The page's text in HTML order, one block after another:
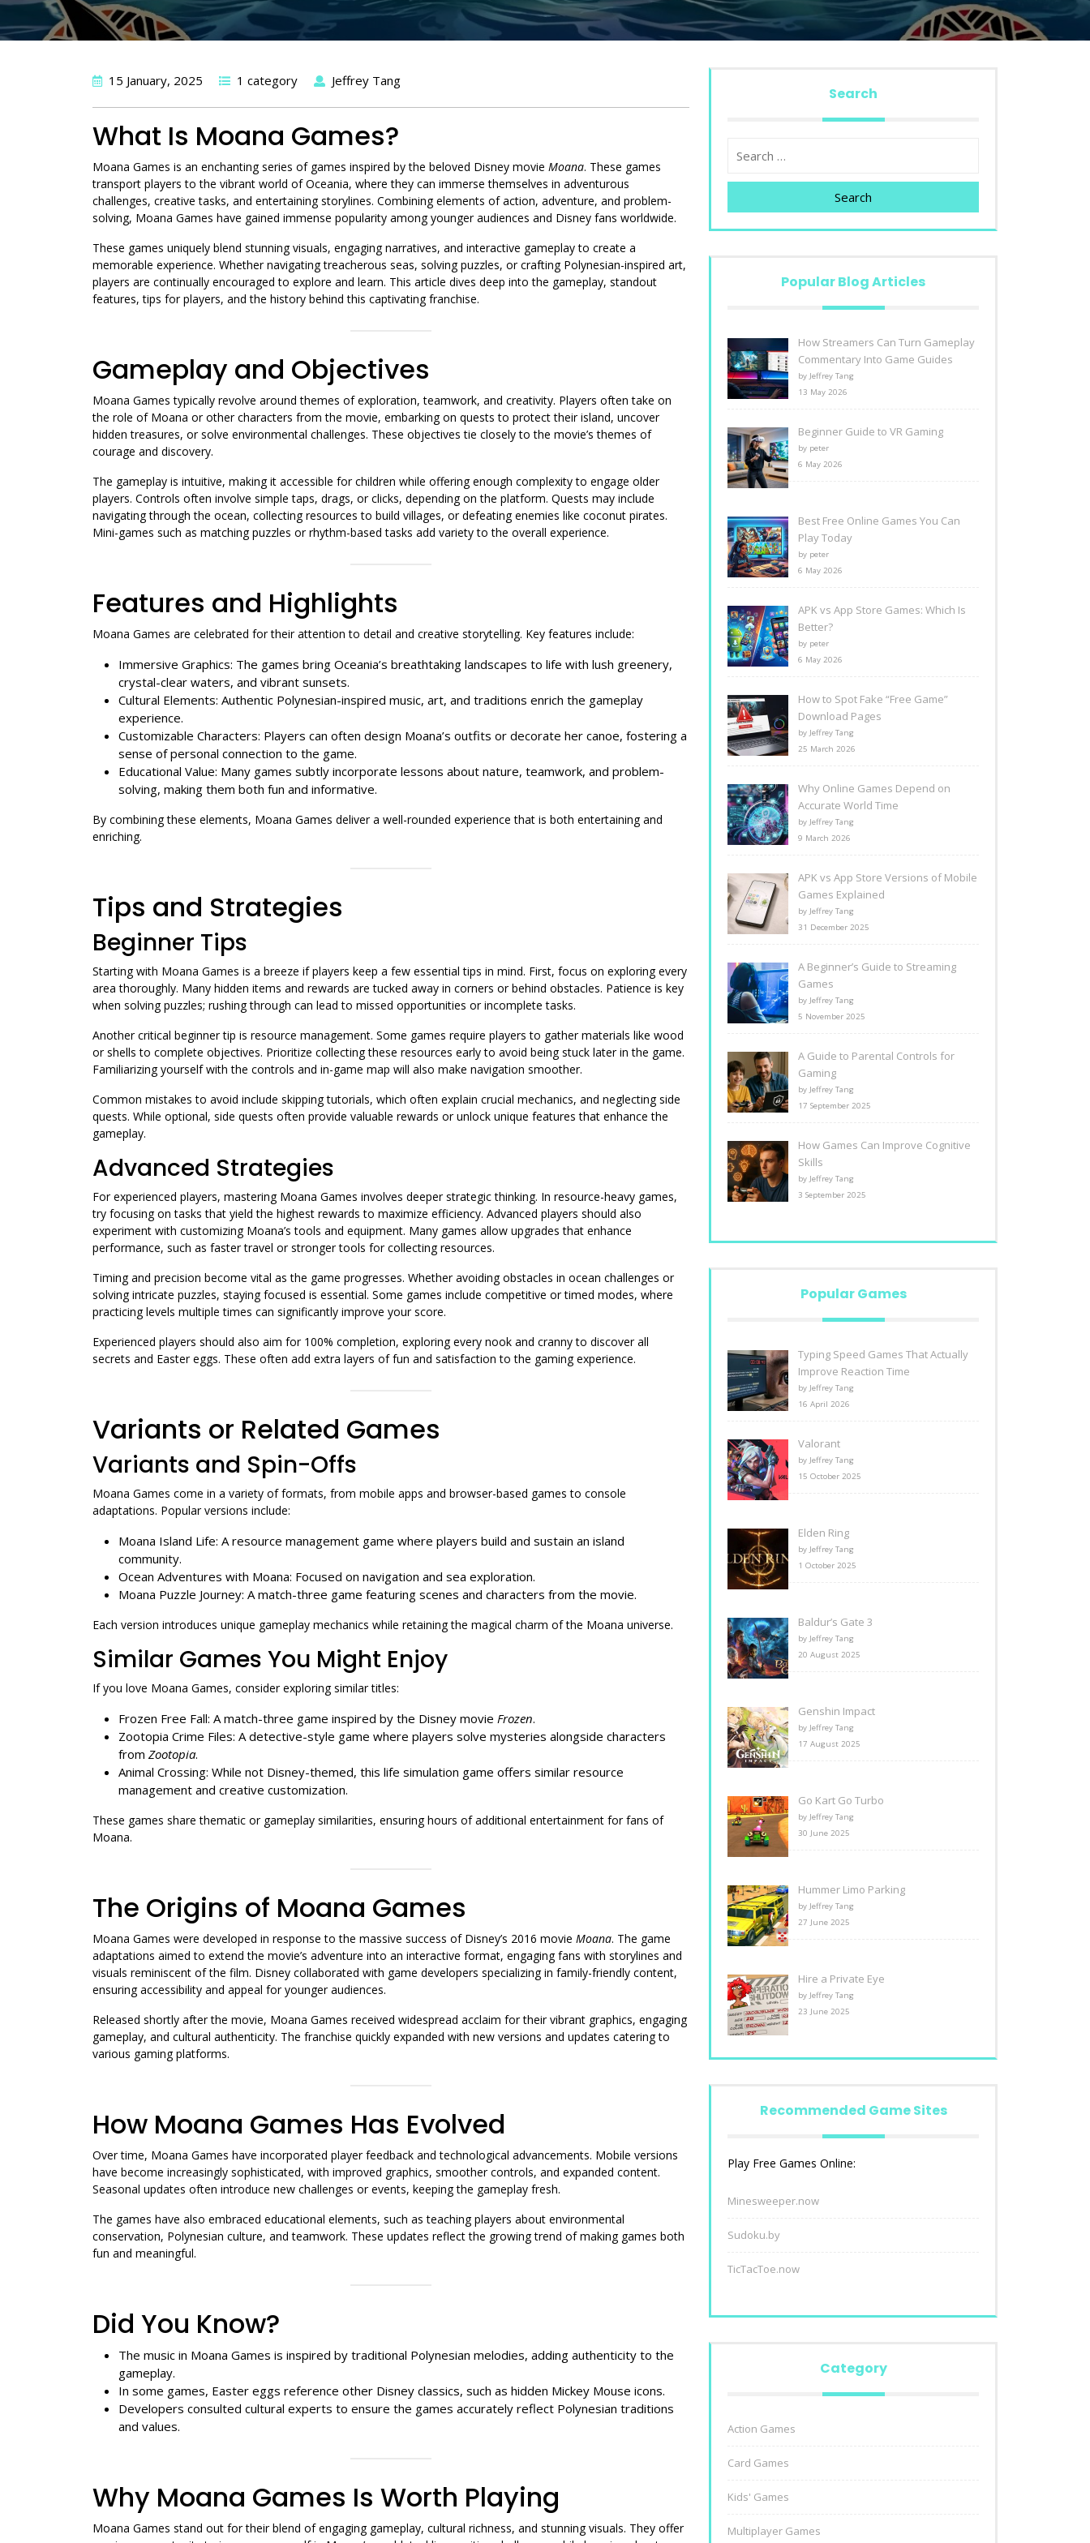
15 January, 2025 1 category Jeffrey Tang
What Is Moana Games?
Moana Games is an enchanting series of games inspired by the beloved Disney movie Moana. These games
transport players to the vibrant world of Oceania, where they can immerse themselves in adventurous
challenges, creative tasks, and entertaining storylines. Combining elements of action, adventure, and problem-
solving, Moana Games have gained immense popularity among younger audiences and Disney fans worldwide.
These games uniquely blend stunning visuals, engaging narratives, and interactive gameplay to create a
memorable experience. Whether navigating treacherous seas, solving puzzles, or crafting Polynesian-inspired art,
players are continually encouraged to explore and learn. This article dives deep into the gameplay, standout
features, tips for players, and the history behind this captivating franchise.
Gameplay and Objectives
Moana Games typically revolve around themes of exploration, teamwork, and creativity. Players often take on
the role of Moana or other characters from the movie, embarking on quests to protect their island, uncover
hidden treasures, or solve environmental challenges. These objectives tie closely to the movie’s themes of
courage and discovery.
The gameplay is intuitive, making it accessible for children while offering enough complexity to engage older
players. Controls often involve simple taps, drags, or clicks, depending on the platform. Quests may include
navigating through the ocean, collecting resources to build villages, or defeating enemies like coconut pirates.
Mini-games such as matching puzzles or rhythm-based tasks add variety to the overall experience.
Features and Highlights
Moana Games are celebrated for their attention to detail and creative storytelling. Key features include:
Immersive Graphics: The games bring Oceania’s breathtaking landscapes to life with lush greenery,
crystal-clear waters, and vibrant sunsets.
Cultural Elements: Authentic Polynesian-inspired music, art, and traditions enrich the gameplay
experience.
Customizable Characters: Players can often design Moana’s outfits or decorate her canoe, fostering a
sense of personal connection to the game.
Educational Value: Many games subtly incorporate lessons about nature, teamwork, and problem-
solving, making them both fun and informative.
By combining these elements, Moana Games deliver a well-rounded experience that is both entertaining and
enriching.
Tips and Strategies
Beginner Tips
Starting with Moana Games is a breeze if players keep a few essential tips in mind. First, focus on exploring every
area thoroughly. Many hidden items and rewards are tucked away in corners or behind obstacles. Patience is key
when solving puzzles; rushing through can lead to missed opportunities or incomplete tasks.
Another critical beginner tip is resource management. Some games require players to gather materials like wood
or shells to complete objectives. Prioritize collecting these resources early to avoid being stuck later in the game.
Familiarizing yourself with the controls and in-game map will also make navigation smoother.
Common mistakes to avoid include skipping tutorials, which often explain crucial mechanics, and neglecting side
quests. While optional, side quests often provide valuable rewards or unlock unique features that enhance the
gameplay.
Advanced Strategies
For experienced players, mastering Moana Games involves deeper strategic thinking. In resource-heavy games,
try focusing on tasks that yield the highest rewards to maximize efficiency. Advanced players should also
experiment with customizing Moana’s tools and equipment. Many games allow upgrades that enhance
performance, such as faster travel or stronger tools for collecting resources.
Timing and precision become vital as the game progresses. Whether avoiding obstacles in ocean challenges or
solving intricate puzzles, staying focused is essential. Some games include competitive or timed modes, where
practicing levels multiple times can significantly improve your score.
Experienced players should also aim for 100% completion, exploring every nook and cranny to discover all
secrets and Easter eggs. These often add extra layers of fun and satisfaction to the gaming experience.
Variants or Related Games
Variants and Spin-Offs
Moana Games come in a variety of formats, from mobile apps and browser-based games to console
adaptations. Popular versions include:
Moana Island Life: A resource management game where players build and sustain an island
community.
Ocean Adventures with Moana: Focused on navigation and sea exploration.
Moana Puzzle Journey: A match-three game featuring scenes and characters from the movie.
Each version introduces unique gameplay mechanics while retaining the magical charm of the Moana universe.
Similar Games You Might Enjoy
If you love Moana Games, consider exploring similar titles:
Frozen Free Fall: A match-three game inspired by the Disney movie Frozen.
Zootopia Crime Files: A detective-style game where players solve mysteries alongside characters
from Zootopia.
Animal Crossing: While not Disney-themed, this life simulation game offers similar resource
management and creative customization.
These games share thematic or gameplay similarities, ensuring hours of additional entertainment for fans of
Moana.
The Origins of Moana Games
Moana Games were developed in response to the massive success of Disney’s 2016 movie Moana. The game
adaptations aimed to extend the movie’s adventure into an interactive format, engaging fans with storylines and
visuals reminiscent of the film. Disney collaborated with game developers specializing in family-friendly content,
ensuring accessibility and appeal for younger audiences.
Released shortly after the movie, Moana Games received widespread acclaim for their vibrant graphics, engaging
gameplay, and cultural authenticity. The franchise quickly expanded with new versions and updates catering to
various gaming platforms.
How Moana Games Has Evolved
Over time, Moana Games have incorporated player feedback and technological advancements. Mobile versions
have become increasingly sophisticated, with improved graphics, smoother controls, and expanded content.
Seasonal updates often introduce new challenges or events, keeping the gameplay fresh.
The games have also embraced educational elements, such as teaching players about environmental
conservation, Polynesian culture, and teamwork. These updates reflect the growing trend of making games both
fun and meaningful.
Did You Know?
The music in Moana Games is inspired by traditional Polynesian melodies, adding authenticity to the
gameplay.
In some games, Easter eggs reference other Disney classics, such as hidden Mickey Mouse icons.
Developers consulted cultural experts to ensure the games accurately reflect Polynesian traditions
and values.
Why Moana Games Is Worth Playing
Moana Games stand out for their blend of engaging gameplay, cultural richness, and stunning visuals. They offer
Search
Search
Popular Blog Articles
How Streamers Can Turn Gameplay
Commentary Into Game Guides
by Jeffrey Tang
13 May 2026
Beginner Guide to VR Gaming
by peter
6 May 2026
Best Free Online Games You Can
Play Today
by peter
6 May 2026
APK vs App Store Games: Which Is
Better?
by peter
6 May 2026
How to Spot Fake “Free Game”
Download Pages
by Jeffrey Tang
25 March 2026
Why Online Games Depend on
Accurate World Time
by Jeffrey Tang
9 March 2026
APK vs App Store Versions of Mobile
Games Explained
by Jeffrey Tang
31 December 2025
A Beginner’s Guide to Streaming
Games
by Jeffrey Tang
5 November 2025
A Guide to Parental Controls for
Gaming
by Jeffrey Tang
17 September 2025
How Games Can Improve Cognitive
Skills
by Jeffrey Tang
3 September 2025
Popular Games
Typing Speed Games That Actually
Improve Reaction Time
by Jeffrey Tang
16 April 2026
Valorant
by Jeffrey Tang
15 October 2025
Elden Ring
by Jeffrey Tang
1 October 2025
Baldur’s Gate 3
by Jeffrey Tang
20 August 2025
Genshin Impact
by Jeffrey Tang
17 August 2025
Go Kart Go Turbo
by Jeffrey Tang
30 June 2025
Hummer Limo Parking
by Jeffrey Tang
27 June 2025
Hire a Private Eye
by Jeffrey Tang
23 June 2025
Recommended Game Sites
Play Free Games Online:
Minesweeper.now
Sudoku.by
TicTacToe.now
Category
Action Games
Card Games
Kids' Games
Multiplayer Games